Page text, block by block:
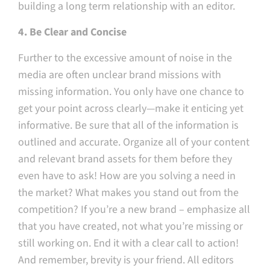
building a long term relationship with an editor.
4. Be Clear and Concise
Further to the excessive amount of noise in the
media are often unclear brand missions with
missing information. You only have one chance to
get your point across clearly — make it enticing yet
informative. Be sure that all of the information is
outlined and accurate. Organize all of your content
and relevant brand assets for them before they
even have to ask! How are you solving a need in
the market? What makes you stand out from the
competition? If you’re a new brand – emphasize all
that you have created, not what you’re missing or
still working on. End it with a clear call to action!
And remember, brevity is your friend. All editors